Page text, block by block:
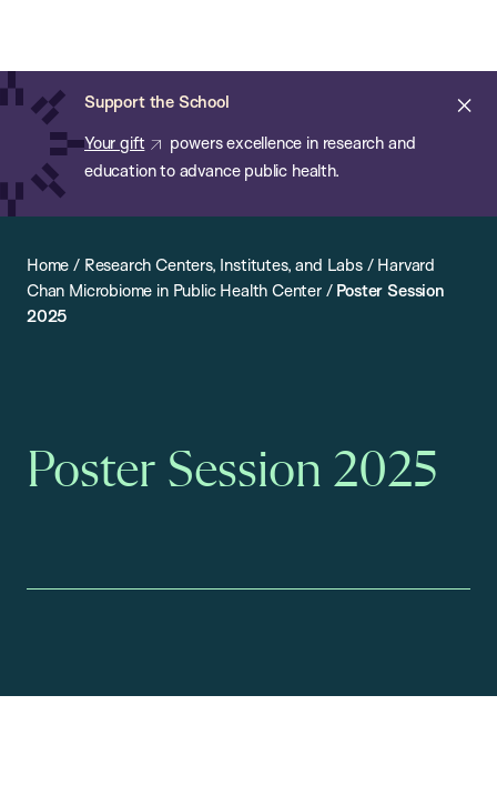
main
content
Support the School
Your gift
powers excellence in research and
education to advance public health.
of
Public
Health
Home / Research Centers, Institutes, and Labs/ Harvard
Chan Microbiome in Public Health Center/ Poster Session
2025
Poster Session 2025